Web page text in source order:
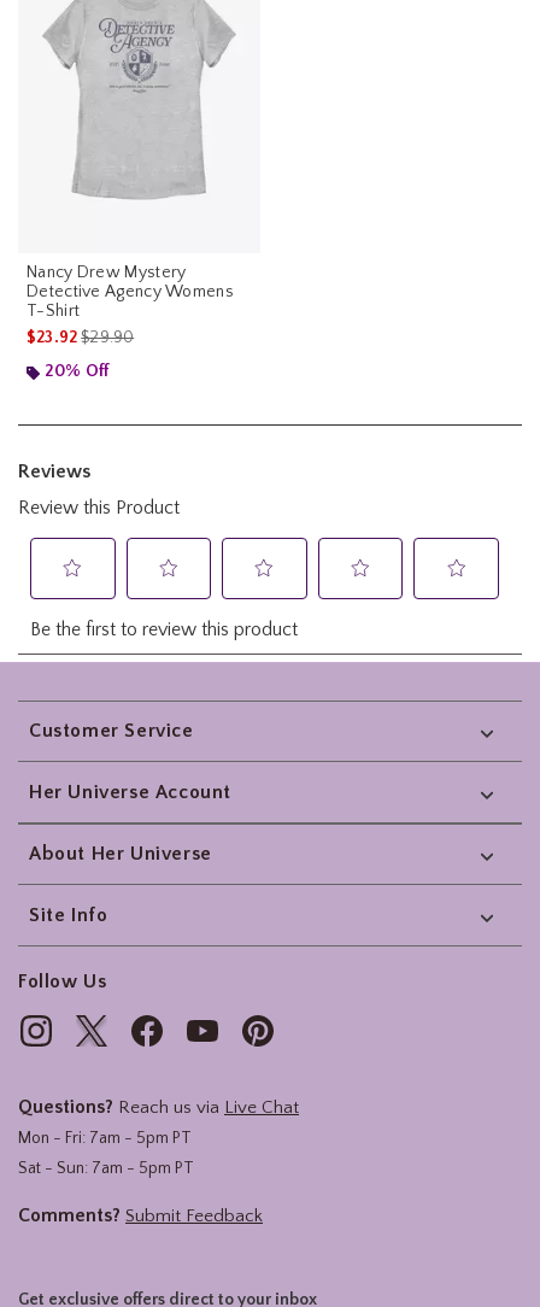
Nancy Drew Mystery
Detective Agency Womens
T-Shirt
$23.92is sales price, the original price is
$29.90
20% Off
Footer
Customer Service
Her Universe Account
About Her Universe
Site Info
Follow Us
Questions? Reach us via Live Chat
Mon - Fri: 7am - 5pm PT
Sat - Sun: 7am - 5pm PT
Comments? Submit Feedback
Get exclusive offers direct to your inbox